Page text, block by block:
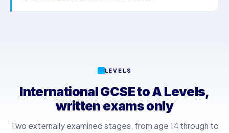
LEVELS
International GCSE to A Levels,
written exams only
Two externally examined stages, from age 14 through to